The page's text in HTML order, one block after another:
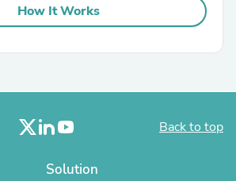
How It Works
Back to top
Solution